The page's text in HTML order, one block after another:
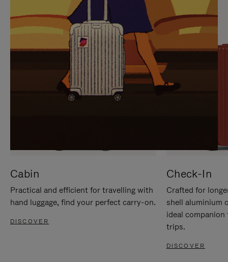
Cabin
Practical and efficient for travelling with
hand luggage, find your perfect carry-on.
DISCOVER
Check-In
Crafted for
shell aluminium
ideal
trips.
DISCOVER